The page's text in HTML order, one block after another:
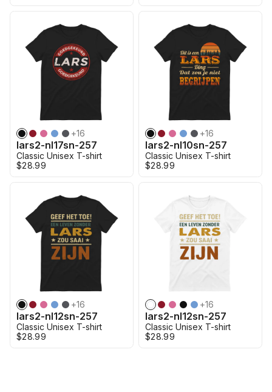
+16
lars2-nl17sn-257
Classic Unisex T-shirt
$28.99
+16
lars2-nl10sn-257
Classic Unisex T-shirt
$28.99
+16
lars2-nl12sn-257
Classic Unisex T-shirt
$28.99
+16
lars2-nl12sn-257
Classic Unisex T-shirt
$28.99